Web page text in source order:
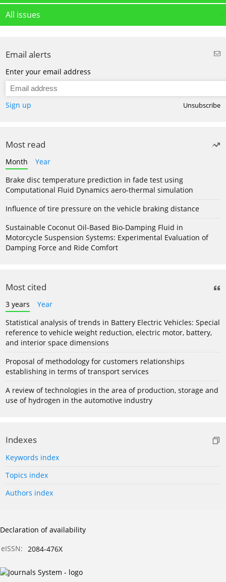
All issues
Email alerts
Enter your email address
Sign up Unsubscribe
Most read
Month
Year
Brake disc temperature prediction in fade test using
Computational Fluid Dynamics aero-thermal simulation
Influence of tire pressure on the vehicle braking distance
Sustainable Coconut Oil-Based Bio-Damping Fluid in
Motorcycle Suspension Systems: Experimental Evaluation of
Damping Force and Ride Comfort
Most cited
3 years
Year
Statistical analysis of trends in Battery Electric Vehicles: Special
reference to vehicle weight reduction, electric motor, battery,
and interior space dimensions
Proposal of methodology for customers relationships
establishing in terms of transport services
A review of technologies in the area of production, storage and
use of hydrogen in the automotive industry
Indexes
Keywords index
Topics index
Authors index
Declaration of availability
eISSN:
2084-476X